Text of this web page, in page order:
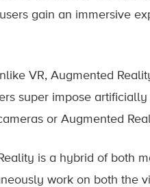
gain an immersive
VR, Augmented
super impose
or Augmented
is a hybrid of both
work on both the